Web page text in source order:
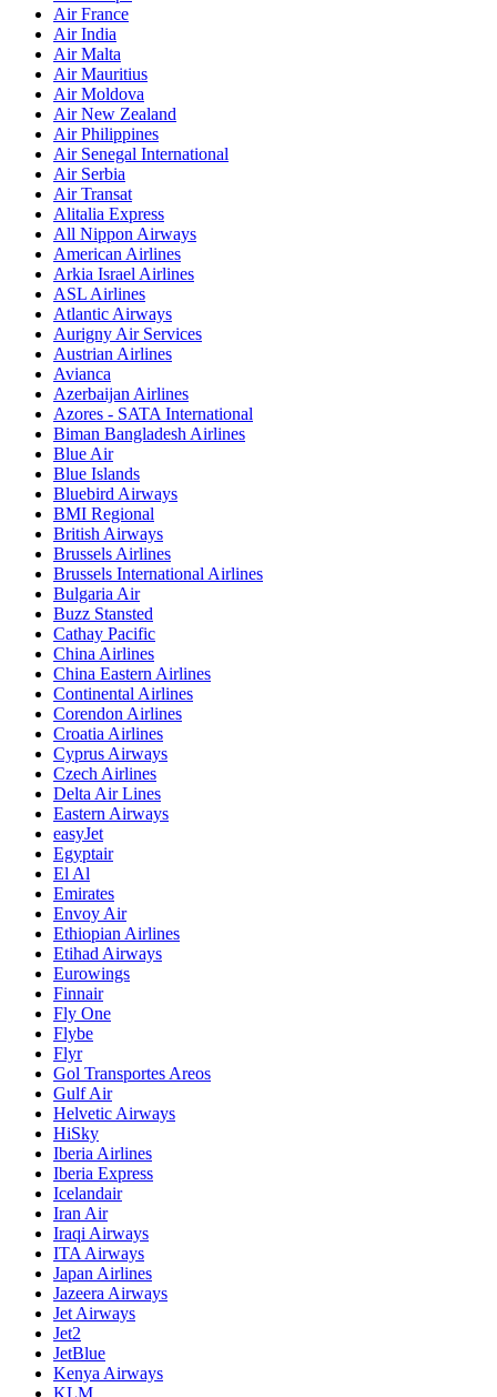
Air France
Air India
Air Malta
Air Mauritius
Air Moldova
Air New Zealand
Air Philippines
Air Senegal International
Air Serbia
Air Transat
Alitalia Express
All Nippon Airways
American Airlines
Arkia Israel Airlines
ASL Airlines
Atlantic Airways
Aurigny Air Services
Austrian Airlines
Avianca
Azerbaijan Airlines
Azores - SATA International
Biman Bangladesh Airlines
Blue Air
Blue Islands
Bluebird Airways
BMI Regional
British Airways
Brussels Airlines
Brussels International Airlines
Bulgaria Air
Buzz Stansted
Cathay Pacific
China Airlines
China Eastern Airlines
Continental Airlines
Corendon Airlines
Croatia Airlines
Cyprus Airways
Czech Airlines
Delta Air Lines
Eastern Airways
easyJet
Egyptair
El Al
Emirates
Envoy Air
Ethiopian Airlines
Etihad Airways
Eurowings
Finnair
Fly One
Flybe
Flyr
Gol Transportes Areos
Gulf Air
Helvetic Airways
HiSky
Iberia Airlines
Iberia Express
Icelandair
Iran Air
Iraqi Airways
ITA Airways
Japan Airlines
Jazeera Airways
Jet Airways
Jet2
JetBlue
Kenya Airways
KLM